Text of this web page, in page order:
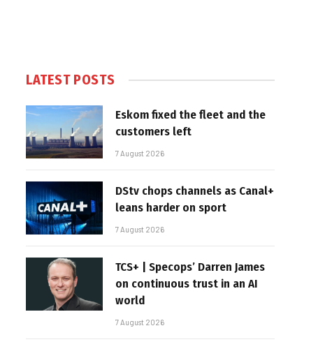
LATEST POSTS
Eskom fixed the fleet and the
customers left
7 August 2026
DStv chops channels as Canal+
leans harder on sport
7 August 2026
TCS+ | Specops’ Darren James
on continuous trust in an AI
world
7 August 2026